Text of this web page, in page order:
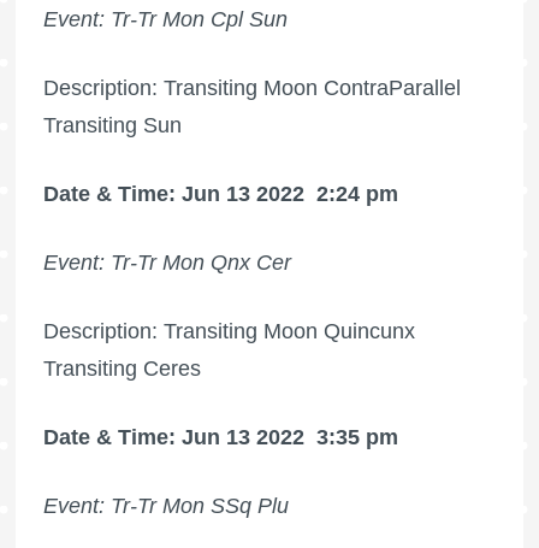
Event: Tr-Tr Mon Cpl Sun
Description: Transiting Moon ContraParallel
Transiting Sun
Date & Time: Jun 13 2022 2:24 pm
Event: Tr-Tr Mon Qnx Cer
Description: Transiting Moon Quincunx
Transiting Ceres
Date & Time: Jun 13 2022 3:35 pm
Event: Tr-Tr Mon SSq Plu